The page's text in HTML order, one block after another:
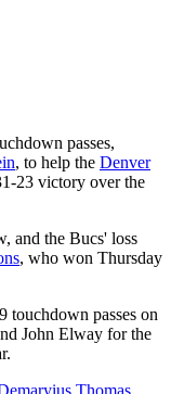
passes,
, to help the Denver
23 victory over the
and the Bucs' loss
, who won Thursday
touchdown passes on
John Elway for the
Thomas,